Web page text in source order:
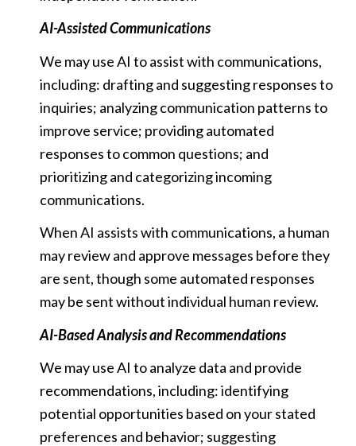
AI-Assisted Communications
We may use AI to assist with communications,
including: drafting and suggesting responses to
inquiries; analyzing communication patterns to
improve service; providing automated
responses to common questions; and
prioritizing and categorizing incoming
communications.
When AI assists with communications, a human
may review and approve messages before they
are sent, though some automated responses
may be sent without individual human review.
AI-Based Analysis and Recommendations
We may use AI to analyze data and provide
recommendations, including: identifying
potential opportunities based on your stated
preferences and behavior; suggesting